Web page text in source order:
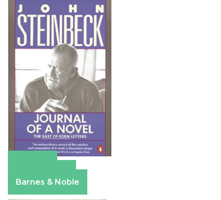
Barnes & Noble